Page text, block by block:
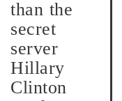
than the
secret
server
Hillary
Clinton